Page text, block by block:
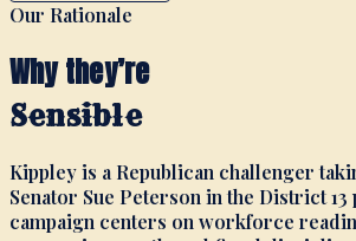
Our Rationale
Why they’re
Sensible
Kippley is a Republican challenger
Senator Sue Peterson in the District
campaign centers on workforce